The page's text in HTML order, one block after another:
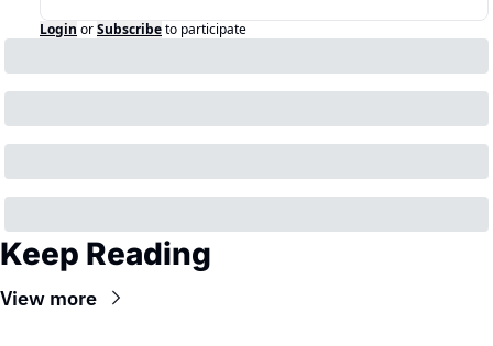
Login orSubscribeto participate
Keep Reading
View more